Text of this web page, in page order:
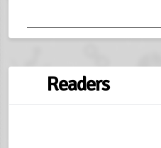
Readers